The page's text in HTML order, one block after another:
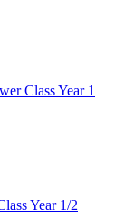
Class Year 1
Year 1/2